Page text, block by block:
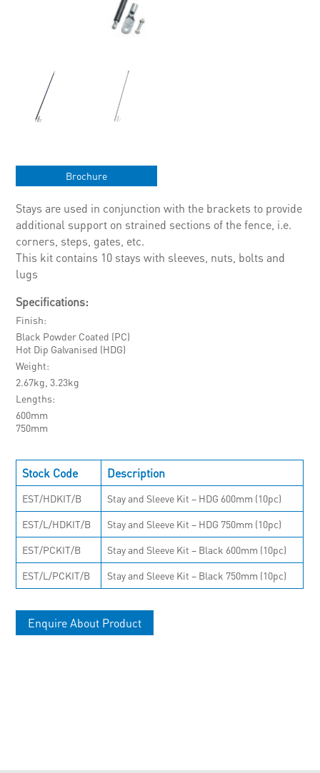
Brochure
Stays are used in conjunction with the brackets to provide
additional support on strained sections of the fence, i.e.
corners, steps, gates, etc.
This kit contains 10 stays with sleeves, nuts, bolts and
lugs
Specifications:
Finish
Black Powder Coated (PC)
Hot Dip Galvanised (HDG)
Weight
2.67kg, 3.23kg
Lengths
600mm
750mm
Stock Code Description
EST/HDKIT/B
Stay and Sleeve Kit – HDG 600mm (10pc)
EST/L/HDKIT/B
Stay and Sleeve Kit – HDG 750mm (10pc)
EST/PCKIT/B
Stay and Sleeve Kit – Black 600mm (10pc)
EST/L/PCKIT/B
Stay and Sleeve Kit – Black 750mm (10pc)
Enquire About Product